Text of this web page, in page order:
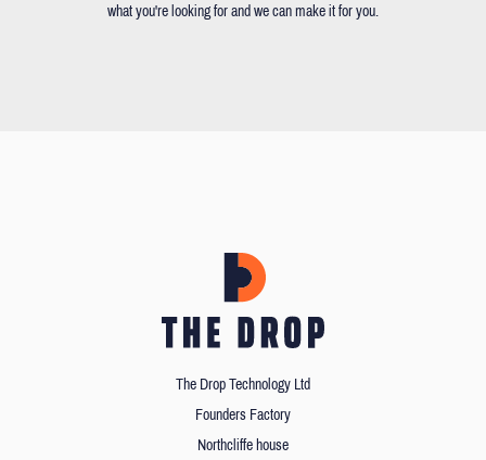
what you're looking for and we can make it for you.
The Drop Technology Ltd
Founders Factory
Northcliffe house